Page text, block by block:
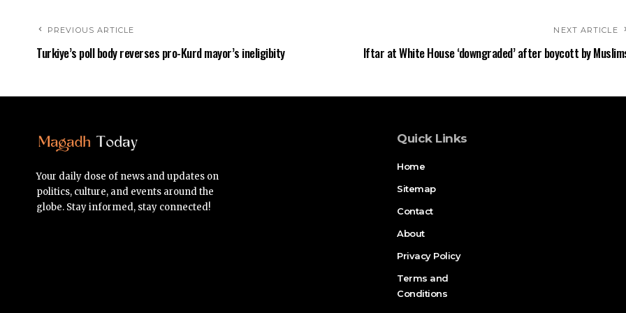
PREVIOUS ARTICLE
Turkiye’s poll body reverses pro-Kurd mayor’s ineligibity
NEXT ARTICLE
Iftar at White House ‘downgraded’ after boycott by
Your daily dose of news and updates on
politics, culture, and events around the
globe. Stay informed, stay connected!
Quick Links
Home
Sitemap
Contact
About
Privacy Policy
Terms and
Conditions